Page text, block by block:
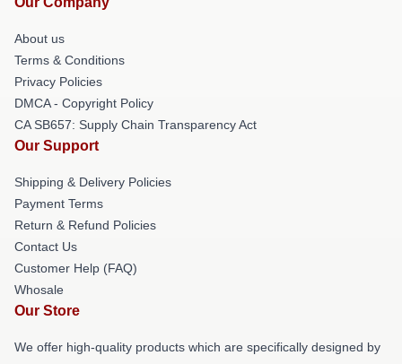
About us
Terms & Conditions
Privacy Policies
DMCA - Copyright Policy
CA SB657: Supply Chain Transparency Act
Our Support
Shipping & Delivery Policies
Payment Terms
Return & Refund Policies
Contact Us
Customer Help (FAQ)
Whosale
Our Store
We offer high-quality products which are specifically designed by